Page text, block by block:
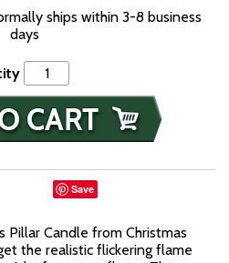
ships within 3-8 business
days
Save
Pillar Candle from Christmas
the realistic flickering flame